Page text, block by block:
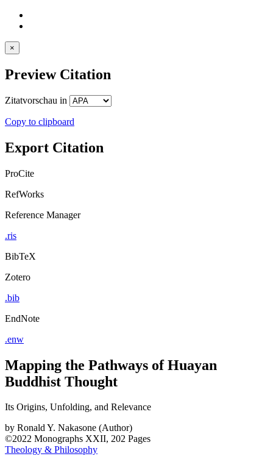
×
Preview Citation
Zitatvorschau in
Copy to clipboard
Export Citation
ProCite
RefWorks
Reference Manager
.ris
BibTeX
Zotero
.bib
EndNote
.enw
Mapping the Pathways of Huayan
Buddhist Thought
Its Origins, Unfolding, and Relevance
by Ronald Y. Nakasone (Author)
©2022 Monographs XXII, 202 Pages
Theology & Philosophy